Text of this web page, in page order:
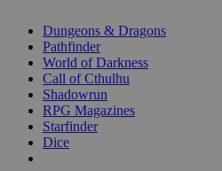
selected
Dungeons & Dragons
Pathfinder
World of Darkness
Call of Cthulhu
Shadowrun
RPG Magazines
Starfinder
Dice